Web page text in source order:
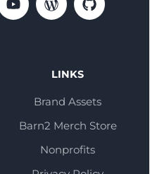
LINKS
Brand Assets
Barn2 Merch Store
Nonprofits